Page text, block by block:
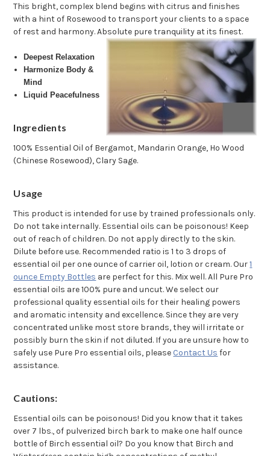
This bright, complex blend begins with citrus and finishes
with a hint of Rosewood to transport your clients to a space
of rest and harmony. Absolute pure tranquility at its finest.
Deepest Relaxation
Harmonize Body &
Mind
Liquid Peacefulness
Ingredients
100% Essential Oil of Bergamot, Mandarin Orange, Ho Wood
(Chinese Rosewood), Clary Sage.
Usage
This product is intended for use by trained professionals only.
Do not take internally. Essential oils can be poisonous! Keep
out of reach of children. Do not apply directly to the skin.
Dilute before use. Recommended ratio is 1 to 3 drops of
essential oil per one ounce of carrier oil, lotion or cream. Our1
ounce Empty Bottles are perfect for this. Mix well. All Pure Pro
essential oils are 100% pure and uncut. We select our
professional quality essential oils for their healing powers
and aromatic intensity and excellence. Since they are very
concentrated unlike most store brands, they will irritate or
possibly burn the skin if not diluted. If you are unsure how to
safely use Pure Pro essential oils, please Contact Us for
assistance.
Cautions:
Essential oils can be poisonous! Did you know that it takes
over 7 lbs., of pulverized birch bark to make one half ounce
bottle of Birch essential oil? Do you know that Birch and